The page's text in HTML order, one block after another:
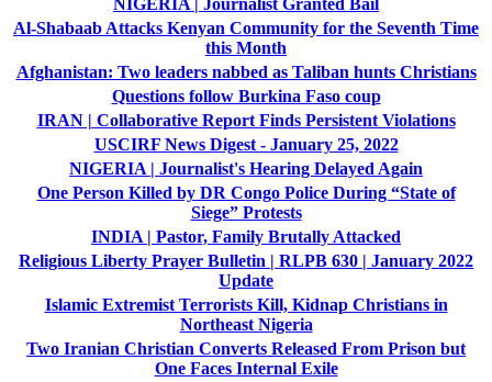
Al-Shabaab Attacks Kenyan Community for the Seventh Time
this Month
Afghanistan: Two leaders nabbed as Taliban hunts Christians
Questions follow Burkina Faso coup
IRAN | Collaborative Report Finds Persistent Violations
USCIRF News Digest - January 25, 2022
NIGERIA | Journalist's Hearing Delayed Again
One Person Killed by DR Congo Police During “State of
Siege” Protests
INDIA | Pastor, Family Brutally Attacked
Religious Liberty Prayer Bulletin | RLPB 630 | January 2022
Update
Islamic Extremist Terrorists Kill, Kidnap Christians in
Northeast Nigeria
Two Iranian Christian Converts Released From Prison but
One Faces Internal Exile